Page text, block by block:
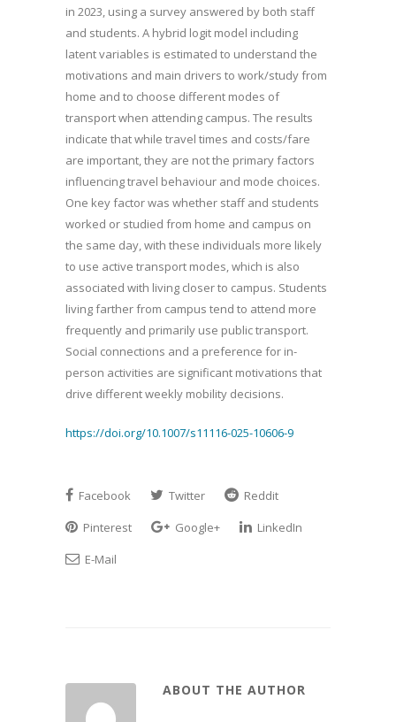
in 2023, using a survey answered by both staff
and students. A hybrid logit model including
latent variables is estimated to understand the
motivations and main drivers to work/study from
home and to choose different modes of
transport when attending campus. The results
indicate that while travel times and costs/fare
are important, they are not the primary factors
influencing travel behaviour and mode choices.
One key factor was whether staff and students
worked or studied from home and campus on
the same day, with these individuals more likely
to use active transport modes, which is also
associated with living closer to campus. Students
living farther from campus tend to attend more
frequently and primarily use public transport.
Social connections and a preference for in-
person activities are significant motivations that
drive different weekly mobility decisions.
https://doi.org/10.1007/s11116-025-10606-9
Facebook Twitter
Reddit
Pinterest
Google+
LinkedIn
E-Mail
ABOUT THE AUTHOR